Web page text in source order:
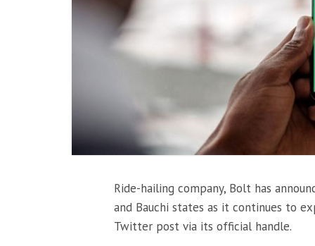
Ride-hailing company, Bolt has
and Bauchi states as it continues to
Twitter post via its official handle.